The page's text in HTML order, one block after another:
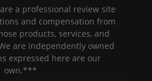
a professional review site
and compensation from
products, services, and
are independently owned
expressed here are our
own.***